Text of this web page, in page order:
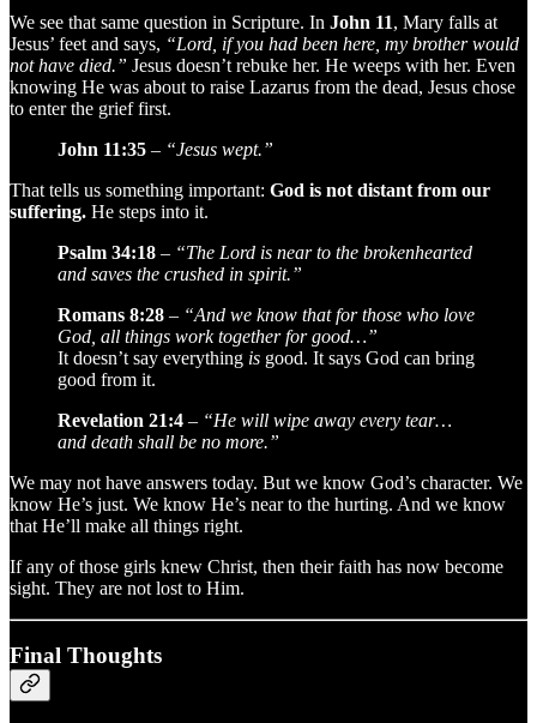
We see that same question in Scripture. In John 11, Mary falls at
Jesus’ feet and says, “Lord, if you had been here, my brother would
not have died.” Jesus doesn’t rebuke her. He weeps with her. Even
knowing He was about to raise Lazarus from the dead, Jesus chose
to enter the grief first.
John 11:35 – “Jesus wept.”
That tells us something important: God is not distant from our
suffering. He steps into it.
Psalm 34:18 – “The Lord is near to the brokenhearted
and saves the crushed in spirit.”
Romans 8:28 – “And we know that for those who love
God, all things work together for good…”
It doesn’t say everything is good. It says God can bring
good from it.
Revelation 21:4 – “He will wipe away every tear…
and death shall be no more.”
We may not have answers today. But we know God’s character. We
know He’s just. We know He’s near to the hurting. And we know
that He’ll make all things right.
If any of those girls knew Christ, then their faith has now become
sight. They are not lost to Him.
Final Thoughts